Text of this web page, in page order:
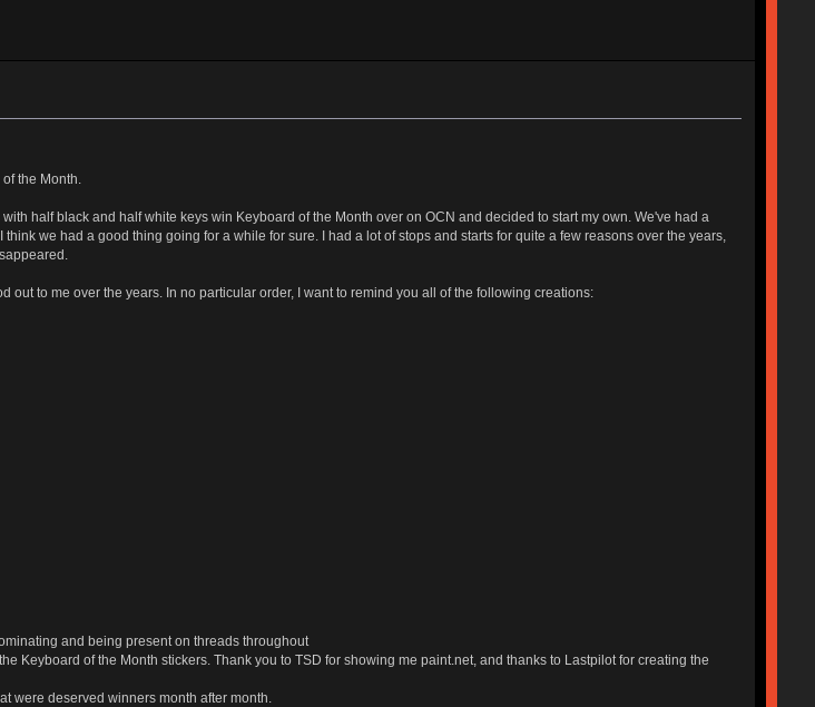
the Month.
half black and half white keys win Keyboard of the Month over on OCN and decided to start my own. We've had a
we had a good thing going for a while for sure. I had a lot of stops and starts for quite a few reasons over the years,
out to me over the years. In no particular order, I want to remind you all of the following creations:
and being present on threads throughout
Keyboard of the Month stickers. Thank you to TSD for showing me paint.net, and thanks to Lastpilot for creating the
were deserved winners month after month.